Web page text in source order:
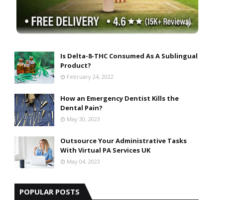
Is Delta-8-THC Consumed As A Sublingual
Product?
February 24, 2022
How an Emergency Dentist Kills the
Dental Pain?
May 30, 2023
Outsource Your Administrative Tasks
With Virtual PA Services UK
May 04, 2023
POPULAR POSTS